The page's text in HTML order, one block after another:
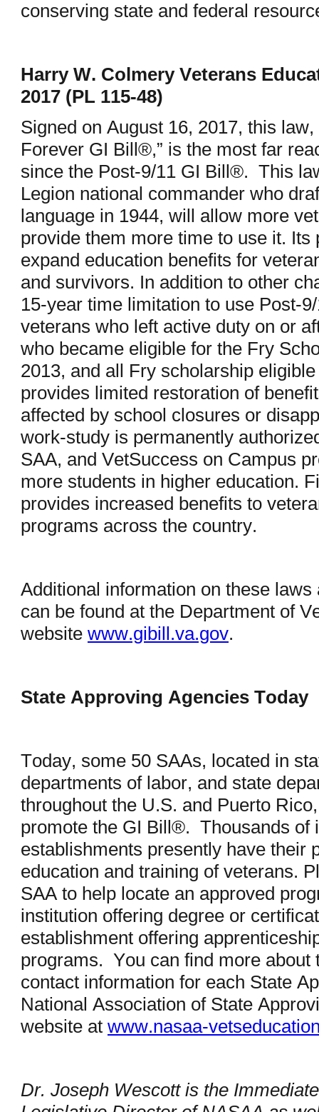
conserving state and federal
Harry W. Colmery Veterans
2017 (PL 115-48)
Signed on August 16, 2017, this
Forever GI Bill®,” is the most far
since the Post-9/11 GI Bill®. This
Legion national commander who
language in 1944, will allow more
provide them more time to use it. Its
expand education benefits for
and survivors. In addition to other
15-year time limitation to use Post-
veterans who left active duty on or
who became eligible for the Fry
2013, and all Fry scholarship
provides limited restoration of
affected by school closures or
work-study is permanently
SAA, and VetSuccess on Campus
more students in higher education.
provides increased benefits to
programs across the country.
Additional information on these
can be found at the Department of
website www.gibill.va.gov.
State Approving Agencies Today
Today, some 50 SAAs, located in
departments of labor, and state
throughout the U.S. and Puerto
promote the GI Bill®. Thousands of
establishments presently have their
education and training of veterans.
SAA to help locate an approved
institution offering degree or
establishment offering
programs. You can find more about
contact information for each State
National Association of State
website at www.nasaa-
Dr. Joseph Wescott is the